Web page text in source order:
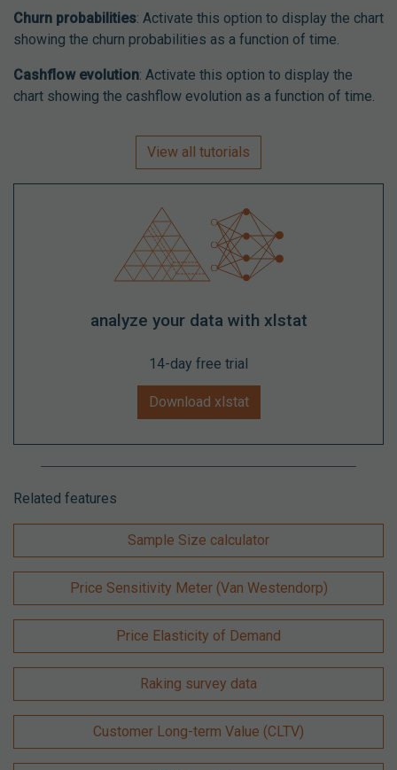
Churn probabilities: Activate this option to display the chart
showing the churn probabilities as a function of time.
Cashflow evolution: Activate this option to display the
chart showing the cashflow evolution as a function of time.
View all tutorials
analyze your data with xlstat
14-day free trial
Download xlstat
Related features
Sample Size calculator
Price Sensitivity Meter (Van Westendorp)
Price Elasticity of Demand
Raking survey data
Customer Long-term Value (CLTV)